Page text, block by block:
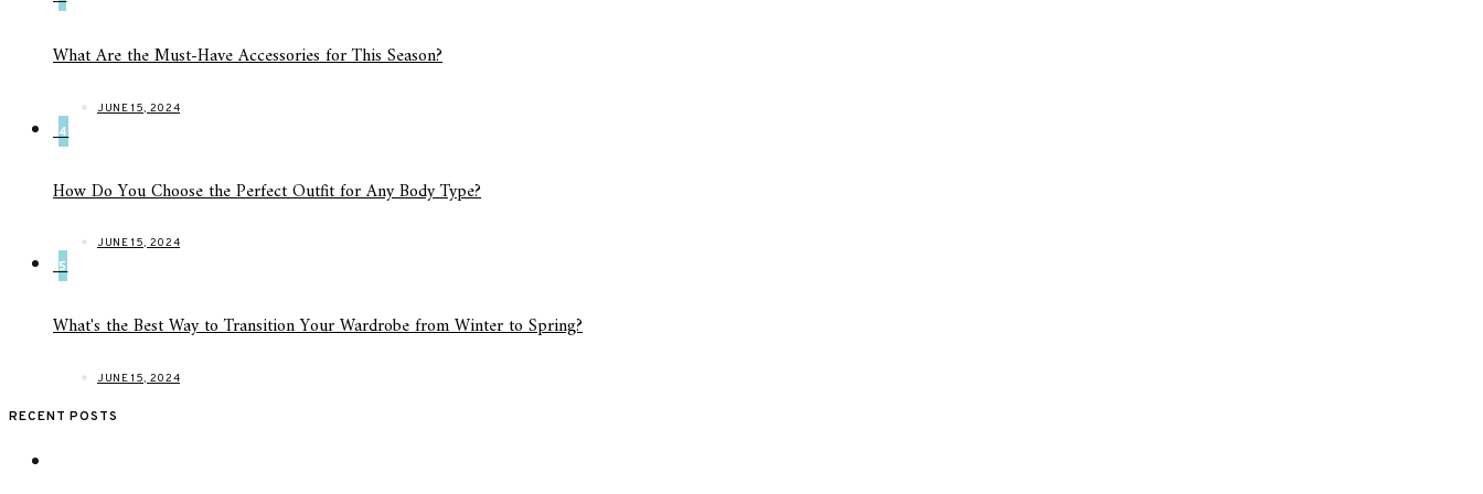
What Are the Must-Have Accessories for This Season?
JUNE 15, 2024
4
How Do You Choose the Perfect Outfit for Any Body Type?
JUNE 15, 2024
5
What's the Best Way to Transition Your Wardrobe from Winter to Spring?
JUNE 15, 2024
RECENT POSTS